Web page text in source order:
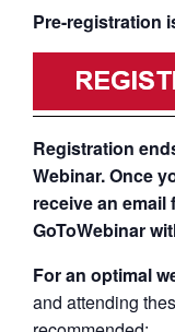
Pre-registration
Registration
Webinar. Once
receive an
GoToWebinar
For an optimal
and attending